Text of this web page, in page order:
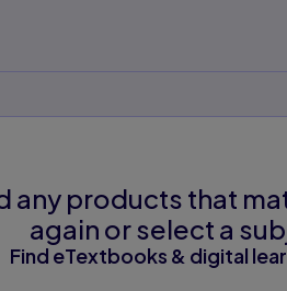
any products that
again or select a
Find eTextbooks & digital